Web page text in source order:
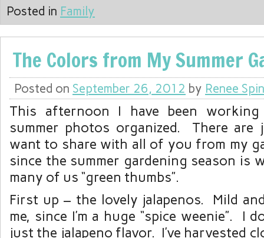
Posted in Family
The Colors from My Summer
Posted on September 26, 2012 by Renee
This afternoon I have been
summer photos organized. There
want to share with all of you from my
since the summer gardening season is
many of us “green thumbs”.
First up – the lovely jalapenos. Mild
me, since I’m a huge “spice weenie”. I
just the jalapeno flavor. I’ve harvested